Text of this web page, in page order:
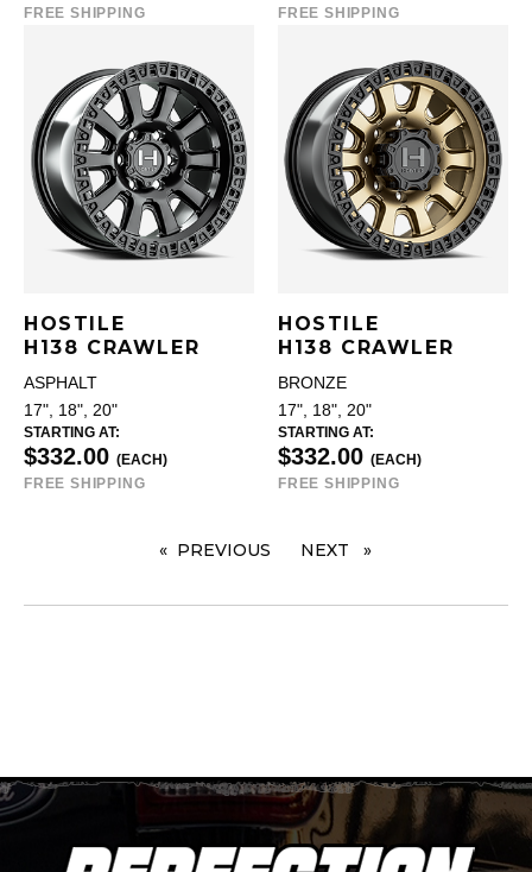
FREE SHIPPING
FREE SHIPPING
HOSTILE
H138 CRAWLER
ASPHALT
17", 18", 20"
STARTING AT:
$332.00 (EACH)
FREE SHIPPING
HOSTILE
H138 CRAWLER
BRONZE
17", 18", 20"
STARTING AT:
$332.00 (EACH)
FREE SHIPPING
PREVIOUS PAGENEXT PAGE